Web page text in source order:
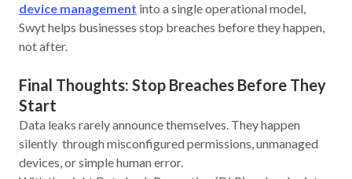
device management into a single operational model,
Swyt helps businesses stop breaches before they happen,
not after.
Final Thoughts: Stop Breaches Before They
Start
Data leaks rarely announce themselves. They happen
silently through misconfigured permissions, unmanaged
devices, or simple human error.